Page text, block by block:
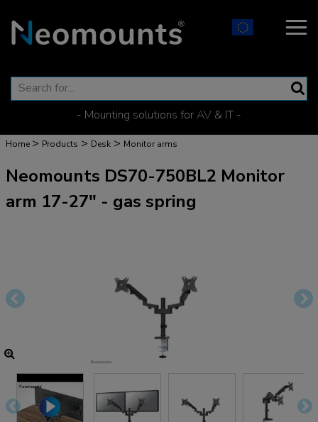
- Mounting solutions for AV & IT -
Home > Products > Desk > Monitor arms
Neomounts DS70-750BL2 Monitor
arm 17-27" - gas spring